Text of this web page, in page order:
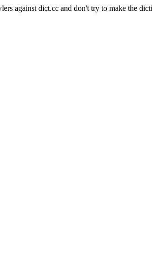
against dict.cc and don't try to make the